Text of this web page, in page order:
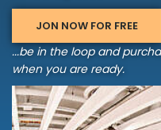
JON NOW FOR FREE
...be in the loop and
when you are ready.